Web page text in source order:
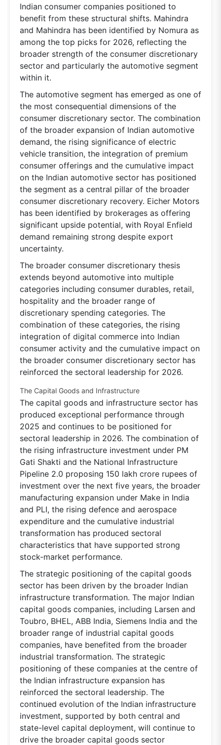
Indian consumer companies positioned to
benefit from these structural shifts. Mahindra
and Mahindra has been identified by Nomura as
among the top picks for 2026, reflecting the
broader strength of the consumer discretionary
sector and particularly the automotive segment
within it.
The automotive segment has emerged as one of
the most consequential dimensions of the
consumer discretionary sector. The combination
of the broader expansion of Indian automotive
demand, the rising significance of electric
vehicle transition, the integration of premium
consumer offerings and the cumulative impact
on the Indian automotive sector has positioned
the segment as a central pillar of the broader
consumer discretionary recovery. Eicher Motors
has been identified by brokerages as offering
significant upside potential, with Royal Enfield
demand remaining strong despite export
uncertainty.
The broader consumer discretionary thesis
extends beyond automotive into multiple
categories including consumer durables, retail,
hospitality and the broader range of
discretionary spending categories. The
combination of these categories, the rising
integration of digital commerce into Indian
consumer activity and the cumulative impact on
the broader consumer discretionary sector has
reinforced the sectoral leadership for 2026.
The Capital Goods and Infrastructure
The capital goods and infrastructure sector has
produced exceptional performance through
2025 and continues to be positioned for
sectoral leadership in 2026. The combination of
the rising infrastructure investment under PM
Gati Shakti and the National Infrastructure
Pipeline 2.0 proposing 150 lakh crore rupees of
investment over the next five years, the broader
manufacturing expansion under Make in India
and PLI, the rising defence and aerospace
expenditure and the cumulative industrial
transformation has produced sectoral
characteristics that have supported strong
stock-market performance.
The strategic positioning of the capital goods
sector has been driven by the broader Indian
infrastructure transformation. The major Indian
capital goods companies, including Larsen and
Toubro, BHEL, ABB India, Siemens India and the
broader range of industrial capital goods
companies, have benefited from the broader
industrial transformation. The strategic
positioning of these companies at the centre of
the Indian infrastructure expansion has
reinforced the sectoral leadership. The
continued evolution of the Indian infrastructure
investment, supported by both central and
state-level capital deployment, will continue to
drive the broader capital goods sector